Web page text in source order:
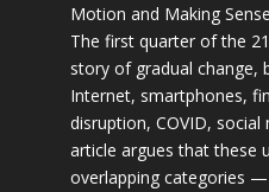
Motion and Making
The first quarter of the
story of gradual change,
Internet, smartphones,
disruption, COVID, social
article argues that these
overlapping categories